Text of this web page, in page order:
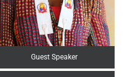
Guest Speaker